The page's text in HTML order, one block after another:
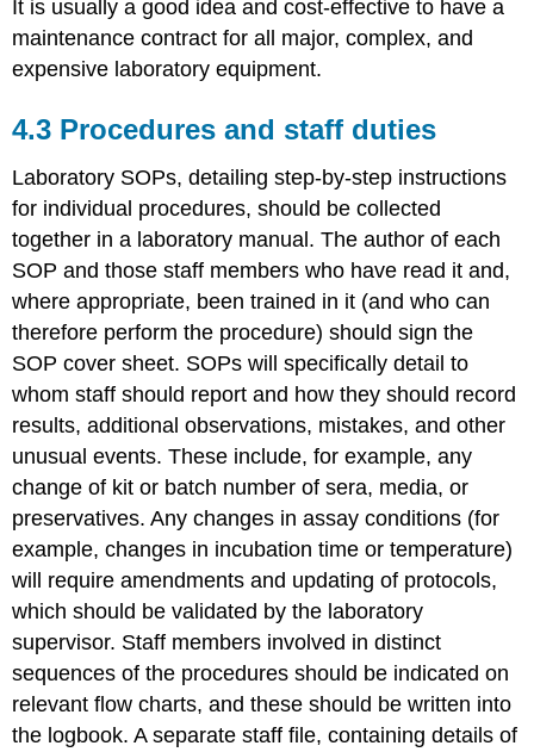
It is usually a good idea and cost-effective to have a
maintenance contract for all major, complex, and
expensive laboratory equipment.
4.3 Procedures and staff duties
Laboratory SOPs, detailing step-by-step instructions
for individual procedures, should be collected
together in a laboratory manual. The author of each
SOP and those staff members who have read it and,
where appropriate, been trained in it (and who can
therefore perform the procedure) should sign the
SOP cover sheet. SOPs will specifically detail to
whom staff should report and how they should record
results, additional observations, mistakes, and other
unusual events. These include, for example, any
change of kit or batch number of sera, media, or
preservatives. Any changes in assay conditions (for
example, changes in incubation time or temperature)
will require amendments and updating of protocols,
which should be validated by the laboratory
supervisor. Staff members involved in distinct
sequences of the procedures should be indicated on
relevant flow charts, and these should be written into
the logbook. A separate staff file, containing details of